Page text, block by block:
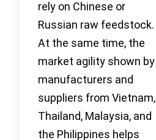
rely on Chinese or
Russian raw feedstock.
At the same time, the
market agility shown by
manufacturers and
suppliers from Vietnam,
Thailand, Malaysia, and
the Philippines helps